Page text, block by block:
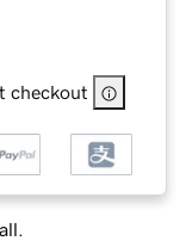
checkout